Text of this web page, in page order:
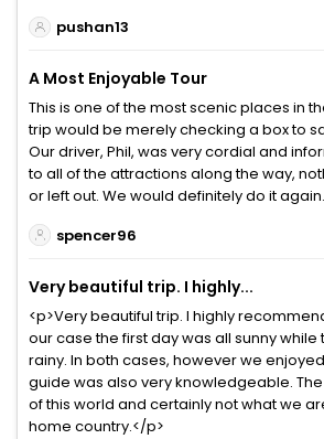
pushan13
A Most Enjoyable Tour
This is one of the most scenic places in
trip would be merely checking a box to
Our driver, Phil, was very cordial and
to all of the attractions along the way,
or left out. We would definitely do it again.
spencer96
Very beautiful trip. I highly...
<p>Very beautiful trip. I highly
our case the first day was all sunny
rainy. In both cases, however we
guide was also very knowledgeable.
of this world and certainly not what we
home country.</p>